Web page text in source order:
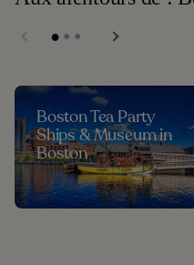
Boston Tea Party
Ships & Museum in
Boston